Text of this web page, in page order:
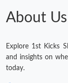
About Us
Explore 1st Kicks
and insights on
today.